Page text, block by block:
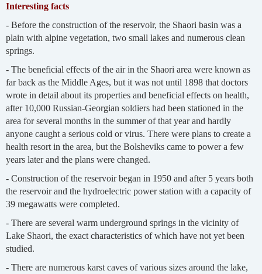
Interesting facts
- Before the construction of the reservoir, the Shaori basin was a
plain with alpine vegetation, two small lakes and numerous clean
springs.
- The beneficial effects of the air in the Shaori area were known as
far back as the Middle Ages, but it was not until 1898 that doctors
wrote in detail about its properties and beneficial effects on health,
after 10,000 Russian-Georgian soldiers had been stationed in the
area for several months in the summer of that year and hardly
anyone caught a serious cold or virus. There were plans to create a
health resort in the area, but the Bolsheviks came to power a few
years later and the plans were changed.
- Construction of the reservoir began in 1950 and after 5 years both
the reservoir and the hydroelectric power station with a capacity of
39 megawatts were completed.
- There are several warm underground springs in the vicinity of
Lake Shaori, the exact characteristics of which have not yet been
studied.
- There are numerous karst caves of various sizes around the lake,